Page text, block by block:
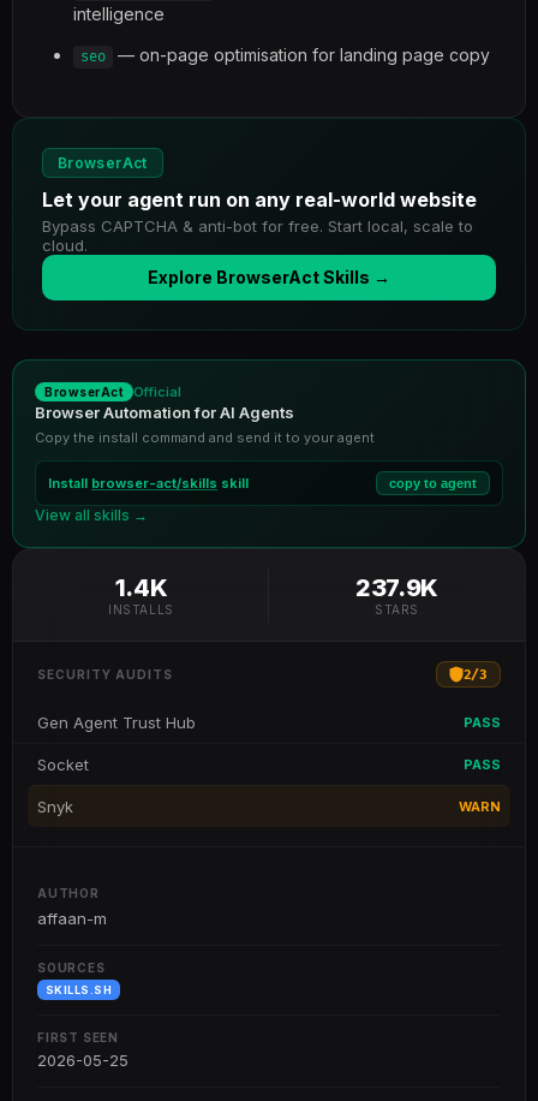
intelligence
seo — on-page optimisation for landing page copy
BrowserAct
Let your agent run on any real-world website
Bypass CAPTCHA & anti-bot for free. Start local, scale to
cloud.
Explore BrowserAct Skills →
BrowserAct Official
Browser Automation for AI Agents
Copy the install command and send it to your agent
Install browser-act/skills skill copy to agent
View all skills →
1.4K
INSTALLS
237.9K
STARS
SECURITY AUDITS 2/3
Gen Agent Trust Hub PASS
Socket PASS
Snyk WARN
AUTHOR
affaan-m
SOURCES
SKILLS.SH
FIRST SEEN
2026-05-25